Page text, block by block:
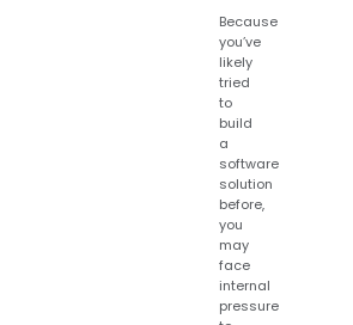
Because
you’ve
likely
tried
to
build
a
software
solution
before,
you
may
face
internal
pressure